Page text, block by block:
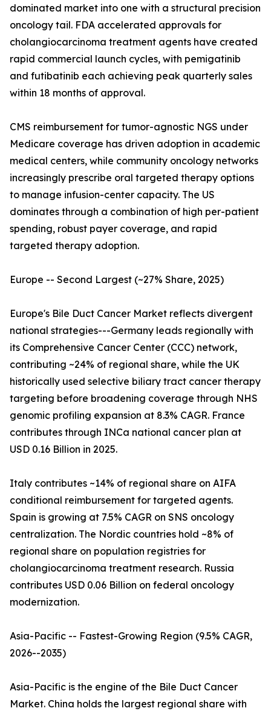
dominated market into one with a structural precision
oncology tail. FDA accelerated approvals for
cholangiocarcinoma treatment agents have created
rapid commercial launch cycles, with pemigatinib
and futibatinib each achieving peak quarterly sales
within 18 months of approval.
CMS reimbursement for tumor-agnostic NGS under
Medicare coverage has driven adoption in academic
medical centers, while community oncology networks
increasingly prescribe oral targeted therapy options
to manage infusion-center capacity. The US
dominates through a combination of high per-patient
spending, robust payer coverage, and rapid
targeted therapy adoption.
Europe -- Second Largest (~27% Share, 2025)
Europe's Bile Duct Cancer Market reflects divergent
national strategies---Germany leads regionally with
its Comprehensive Cancer Center (CCC) network,
contributing ~24% of regional share, while the UK
historically used selective biliary tract cancer therapy
targeting before broadening coverage through NHS
genomic profiling expansion at 8.3% CAGR. France
contributes through INCa national cancer plan at
USD 0.16 Billion in 2025.
Italy contributes ~14% of regional share on AIFA
conditional reimbursement for targeted agents.
Spain is growing at 7.5% CAGR on SNS oncology
centralization. The Nordic countries hold ~8% of
regional share on population registries for
cholangiocarcinoma treatment research. Russia
contributes USD 0.06 Billion on federal oncology
modernization.
Asia-Pacific -- Fastest-Growing Region (9.5% CAGR,
2026--2035)
Asia-Pacific is the engine of the Bile Duct Cancer
Market. China holds the largest regional share with